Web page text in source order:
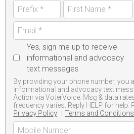
Yes, sign me up to receive
informational and advocacy
text messages
By providing your phone number, you
informational and advocacy text
Action via VoterVoice. Msg & data
frequency varies. Reply HELP for help.
Privacy Policy
Terms and Conditions